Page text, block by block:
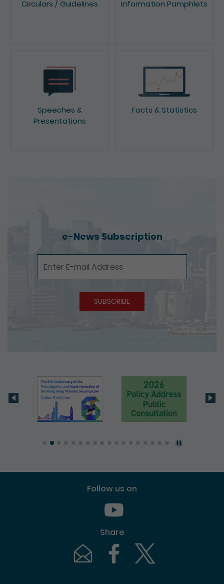
Circulars / Guidelines Information Pamphlets
Speeches &
Presentations
Facts & Statistics
e-News Subscription
SUBSCRIBE
Follow us on
Youtube [This link will pop up in
Share
Email [This link will pop up in a new
Facebook [This link will pop up
Twitter [This link will